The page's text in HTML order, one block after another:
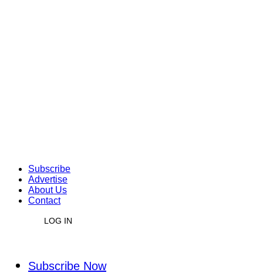
Subscribe
Advertise
About Us
Contact
LOG IN
Subscribe Now